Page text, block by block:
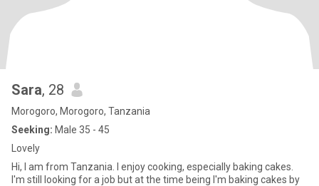
Sara, 28
Morogoro, Morogoro, Tanzania
Seeking: Male 35 - 45
Lovely
Hi, I am from Tanzania. I enjoy cooking, especially baking cakes.
I'm still looking for a job but at the time being I'm baking cakes by